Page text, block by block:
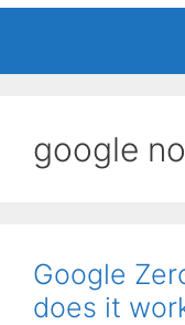
google
Google
does it